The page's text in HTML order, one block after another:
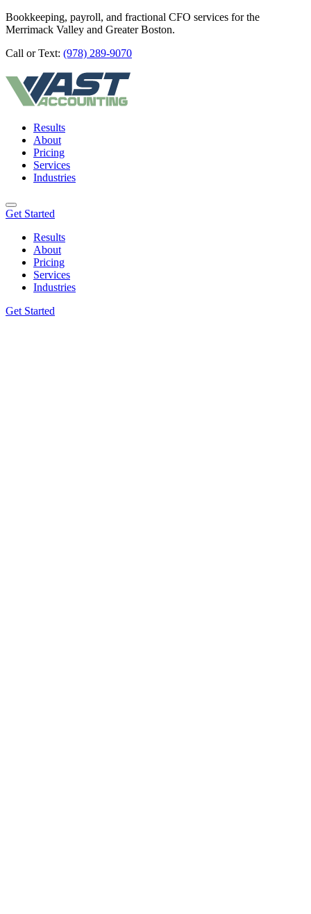
Bookkeeping, payroll, and fractional CFO services for the
Merrimack Valley and Greater Boston.
Call or Text: (978) 289-9070
Results
About
Pricing
Services
Industries
Get Started
Results
About
Pricing
Services
Industries
Get Started